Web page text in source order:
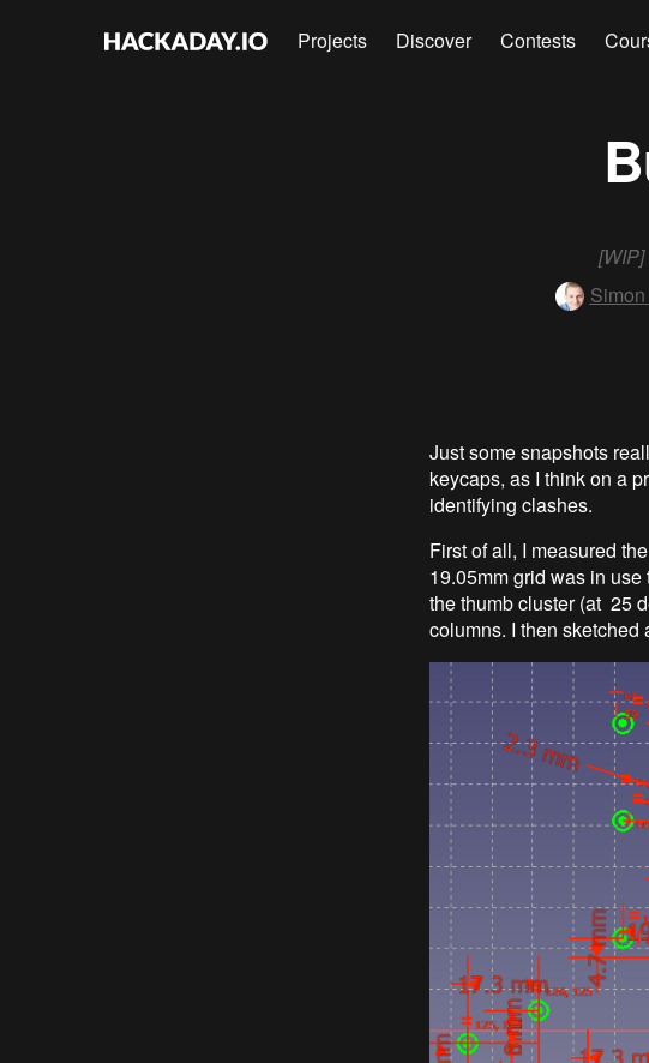
Projects Discover Contests
Just some snapshots
keycaps, as I think on a
identifying clashes.
First of all, I measured
19.05mm grid was in
the thumb cluster (at 25
columns. I then sketched